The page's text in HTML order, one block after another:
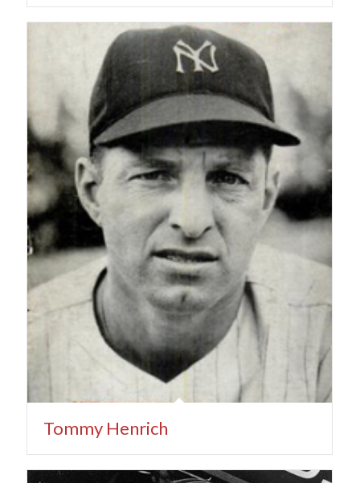
Tommy Henrich